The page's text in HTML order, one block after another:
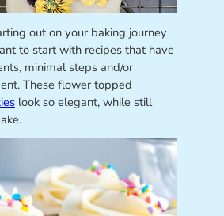
out on your baking journey
to start with recipes that have
minimal steps and/or
These flower topped
look so elegant, while still